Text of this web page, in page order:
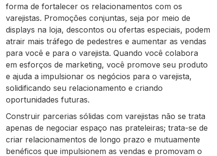
forma de fortalecer os relacionamentos com os
varejistas. Promoções conjuntas, seja por meio de
displays na loja, descontos ou ofertas especiais, podem
atrair mais tráfego de pedestres e aumentar as vendas
para você e para o varejista. Quando você colabora
em esforços de marketing, você promove seu produto
e ajuda a impulsionar os negócios para o varejista,
solidificando seu relacionamento e criando
oportunidades futuras.
Construir parcerias sólidas com varejistas não se trata
apenas de negociar espaço nas prateleiras; trata-se de
criar relacionamentos de longo prazo e mutuamente
benéficos que impulsionem as vendas e promovam o